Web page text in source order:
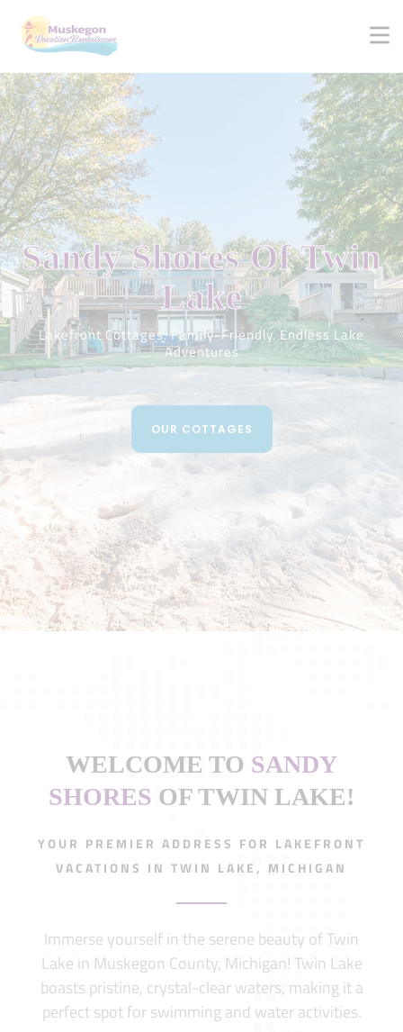
Sandy ShoresOf Twin
Lake
Lakefront Cottages. Family-Friendly. Endless Lake
Adventures
OUR COTTAGES
WELCOME TO SANDY
SHORES OF TWIN LAKE!
YOUR PREMIER ADDRESS FOR LAKEFRONT
VACATIONS IN TWIN LAKE, MICHIGAN
Immerse yourself in the serene beauty of Twin
Lake in Muskegon County, Michigan! Twin Lake
boasts pristine, crystal-clear waters, making it a
perfect spot for swimming and water activities.